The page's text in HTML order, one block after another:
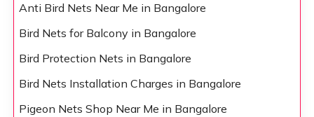
Anti Bird Nets Near Me in Bangalore
Bird Nets for Balcony in Bangalore
Bird Protection Nets in Bangalore
Bird Nets Installation Charges in Bangalore
Pigeon Nets Shop Near Me in Bangalore